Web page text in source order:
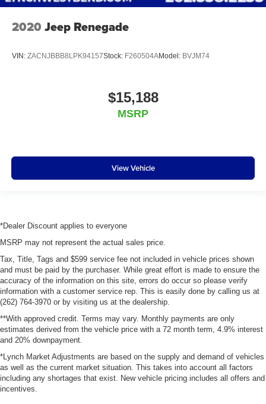
2020 Jeep Renegade
VIN: ZACNJBBB8LPK94157Stock: F260504AModel: BVJM74
$15,188
MSRP
View Vehicle
*Dealer Discount applies to everyone
MSRP may not represent the actual sales price.
Tax, Title, Tags and $599 service fee not included in vehicle prices shown
and must be paid by the purchaser. While great effort is made to ensure the
accuracy of the information on this site, errors do occur so please verify
information with a customer service rep. This is easily done by calling us at
(262) 764-3970 or by visiting us at the dealership.
**With approved credit. Terms may vary. Monthly payments are only
estimates derived from the vehicle price with a 72 month term, 4.9% interest
and 20% downpayment.
*Lynch Market Adjustments are based on the supply and demand of vehicles
as well as the current market situation. This takes into account all factors
including any shortages that exist. New vehicle pricing includes all offers and
incentives.